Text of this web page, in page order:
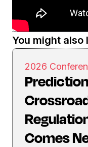
You might also
2026
Comes